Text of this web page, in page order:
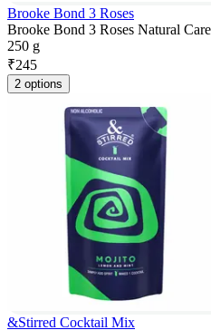
Brooke Bond 3 Roses
Brooke Bond 3 Roses Natural
250 g
₹245
2 options
&Stirred Cocktail Mix